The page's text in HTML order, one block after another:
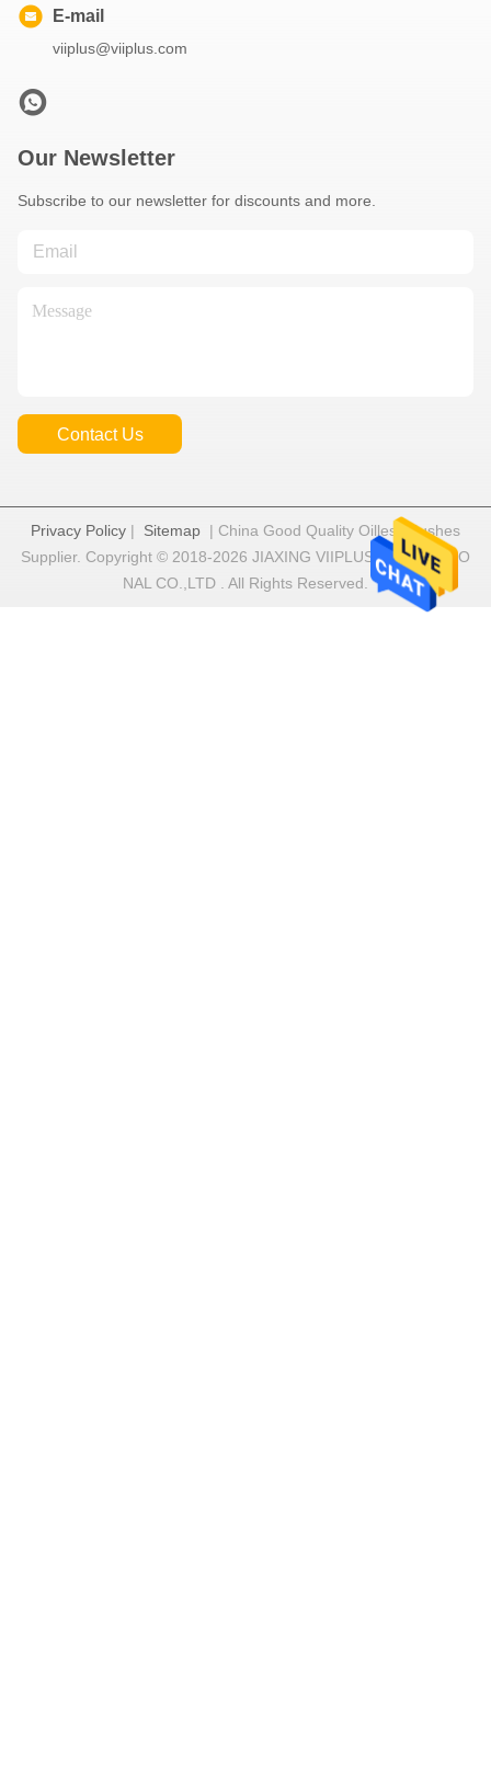
E-mail
viiplus@viiplus.com
Our Newsletter
Subscribe to our newsletter for discounts and more.
Contact Us
Privacy Policy | Sitemap | China Good Quality Oilless Bushes
Supplier. Copyright © 2018-2026 JIAXING VIIPLUS INTERNATIO
NAL CO.,LTD . All Rights Reserved.